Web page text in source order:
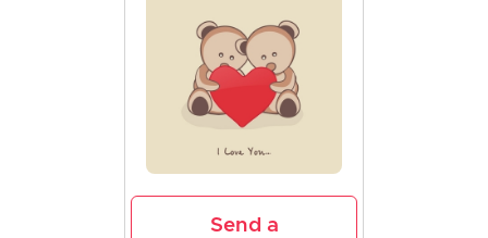
Send a